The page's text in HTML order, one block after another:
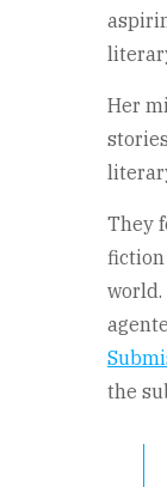
Her
They
world.
the